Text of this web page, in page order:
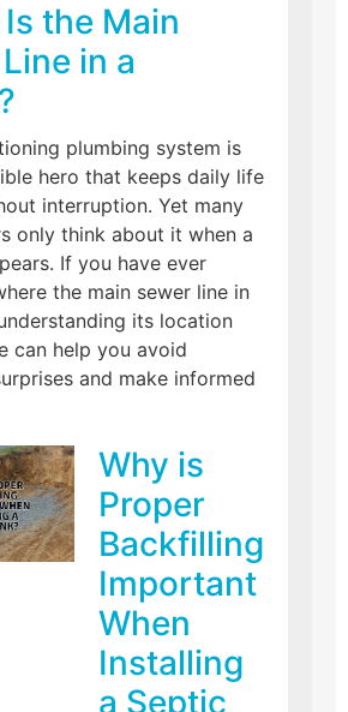
the Main
in a
plumbing system is
hero that keeps daily life
interruption. Yet many
only think about it when a
If you have ever
the main sewer line in
its location
can help you avoid
and make informed
Why is
Proper
Backfilling
Important
When
Installing
a Septic